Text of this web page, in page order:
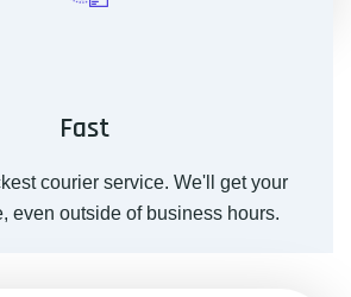
Fast
courier service. We'll get your
even outside of business hours.